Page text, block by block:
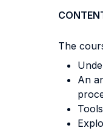
The
An